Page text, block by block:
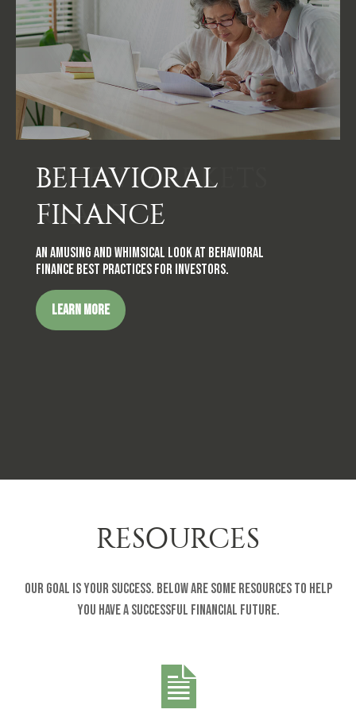
BEHAVIORAL
FINANCE
An amusing and whimsical look at behavioral
finance best practices for investors.
LEARN MORE
RESOURCES
Our goal is your success. Below are some resources to help
you have a successful financial future.